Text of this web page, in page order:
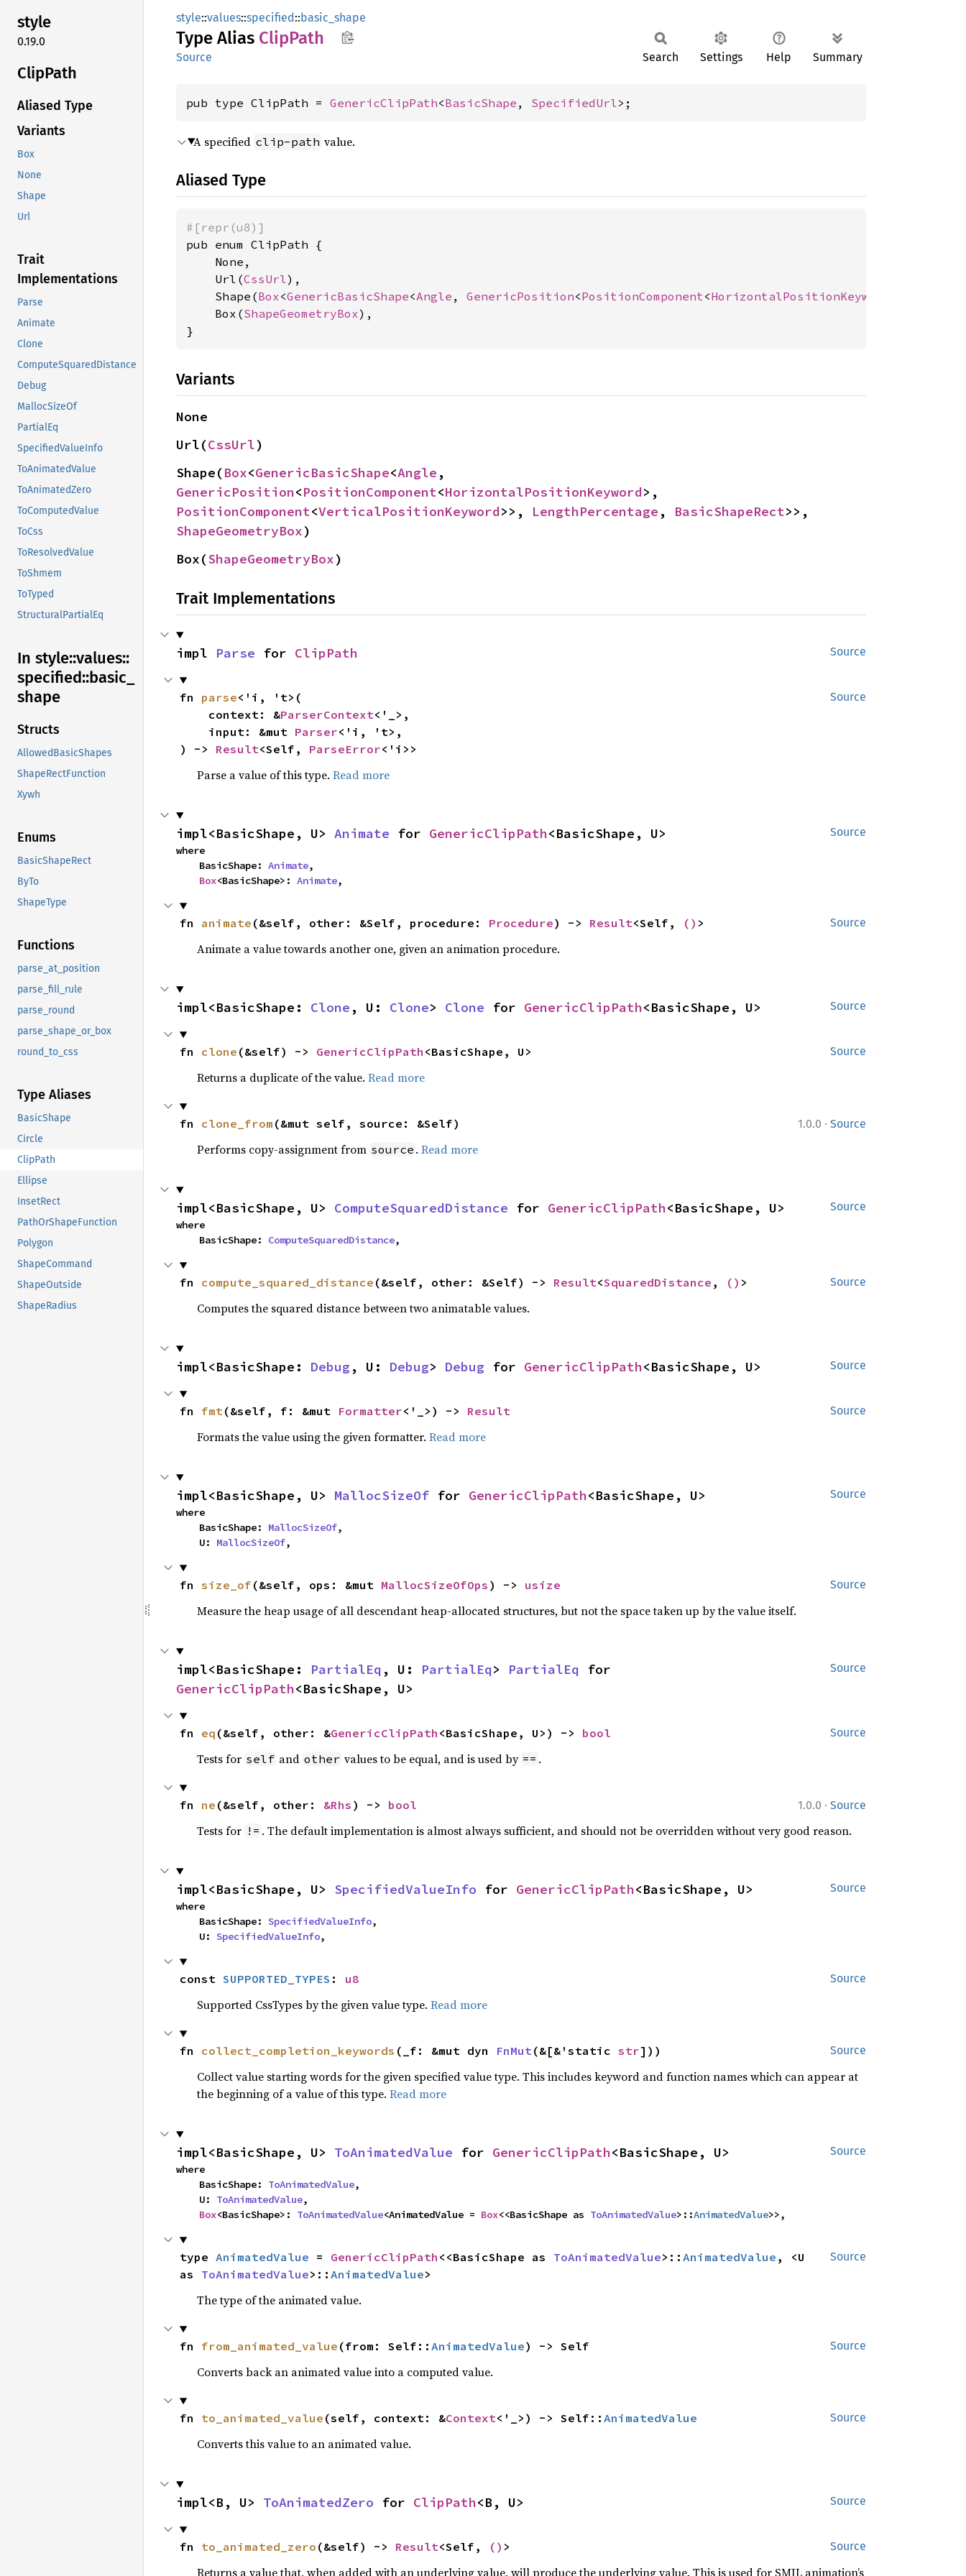
style
0.19.0
ClipPath
Aliased Type
Variants
Box
None
Shape
Url
Trait
Implementations
Parse
Animate
Clone
ComputeSquaredDistance
Debug
MallocSizeOf
PartialEq
SpecifiedValueInfo
ToAnimatedValue
ToAnimatedZero
ToComputedValue
ToCss
ToResolvedValue
ToShmem
ToTyped
StructuralPartialEq
In style::values::
specified::basic_
shape
Structs
AllowedBasicShapes
ShapeRectFunction
Xywh
Enums
BasicShapeRect
ByTo
ShapeType
Functions
parse_at_position
parse_fill_rule
parse_round
parse_shape_or_box
round_to_css
Type Aliases
BasicShape
Circle
ClipPath
Ellipse
InsetRect
PathOrShapeFunction
Polygon
ShapeCommand
ShapeOutside
ShapeRadius
style::values::specified::basic_shape
Type Alias ClipPath
Source Search Settings Help Summary
pub type ClipPath = GenericClipPath<BasicShape , SpecifiedUrl>;
A specified clip-path value.
Aliased Type
#[repr(u8)]
pub enum ClipPath {
    None,
    Url(
CssUrl),
    Shape(
Box<GenericBasicShape<Angle , GenericPosition<PositionComponent<HorizontalPositionKeyword
    Box(
ShapeGeometryBox),
}
Variants
None
Url(CssUrl)
Shape(Box<GenericBasicShape<Angle
GenericPosition<PositionComponent<HorizontalPositionKeyword
PositionComponent<VerticalPositionKeyword>>, LengthPercentage , BasicShapeRect
ShapeGeometryBox)
Box(ShapeGeometryBox)
Trait Implementations
Source
impl Parse for ClipPath
Source
fn parse<'i, 't>(
    context: &
ParserContext<'_>,
    input: &mut
Parser<'i, 't>,
) -> Result<Self, ParseError<'i>>
Parse a value of this type. Read more
Source
impl<BasicShape, U> Animate for GenericClipPath<BasicShape, U>
where
    BasicShape:
Animate,
Box<BasicShape>: Animate,
Source
fn animate (&self, other: &Self, procedure: Procedure) -> Result<Self, () >
Animate a value towards another one, given an animation procedure.
Source
impl<BasicShape: Clone , U: Clone> Clone for GenericClipPath<BasicShape, U>
Source
fn clone (&self) -> GenericClipPath <BasicShape, U>
Returns a duplicate of the value. Read more
1.0.0 · Source
fn clone_from (&mut self, source: &Self)
Performs copy-assignment from source . Read more
Source
impl<BasicShape, U> ComputeSquaredDistance for GenericClipPath<BasicShape, U>
where
    BasicShape:
ComputeSquaredDistance,
Source
fn compute_squared_distance (&self, other: &Self) -> Result<SquaredDistance , () >
Computes the squared distance between two animatable values.
Source
impl<BasicShape: Debug, U: Debug> Debug for GenericClipPath<BasicShape, U>
Source
fn fmt(&self, f: &mut Formatter<'_>) -> Result
Formats the value using the given formatter. Read more
Source
impl<BasicShape, U> MallocSizeOf for GenericClipPath<BasicShape, U>
where
    BasicShape:
MallocSizeOf,
    U:
MallocSizeOf,
Source
fn size_of (&self, ops: &mut MallocSizeOfOps ) -> usize
Measure the heap usage of all descendant heap-allocated structures, but not the space taken up by the value itself.
Source
impl<BasicShape: PartialEq , U: PartialEq> PartialEq
GenericClipPath<BasicShape, U>
Source
fn eq (&self, other: &GenericClipPath <BasicShape, U>) -> bool
Tests for self and other values to be equal, and is used by == .
1.0.0 · Source
fn ne (&self, other: &Rhs ) -> bool
Tests for != . The default implementation is almost always sufficient, and should not be overridden without very good reason.
Source
impl<BasicShape, U> SpecifiedValueInfo for GenericClipPath<BasicShape, U>
where
    BasicShape:
SpecifiedValueInfo,
    U:
SpecifiedValueInfo,
Source
const SUPPORTED_TYPES : u8
Supported CssTypes by the given value type. Read more
Source
fn collect_completion_keywords (_f: &mut dyn FnMut(&[&'static str]))
Collect value starting words for the given specified value type. This includes keyword and function names which can appear at
the beginning of a value of this type. Read more
Source
impl<BasicShape, U> ToAnimatedValue for GenericClipPath<BasicShape, U>
where
    BasicShape:
ToAnimatedValue,
    U:
ToAnimatedValue,
Box<BasicShape>: ToAnimatedValue<AnimatedValue = Box<<BasicShape as ToAnimatedValue>::AnimatedValue>>,
Source
type AnimatedValue = GenericClipPath <<BasicShape as ToAnimatedValue>:: AnimatedValue , <U
as ToAnimatedValue>:: AnimatedValue>
The type of the animated value.
Source
fn from_animated_value (from: Self:: AnimatedValue) -> Self
Converts back an animated value into a computed value.
Source
fn to_animated_value (self, context: &Context<'_>) -> Self:: AnimatedValue
Converts this value to an animated value.
Source
impl<B, U> ToAnimatedZero for ClipPath<B, U>
Source
fn to_animated_zero (&self) -> Result<Self, () >
Returns a value that, when added with an underlying value, will produce the underlying value. This is used for SMIL animation’s